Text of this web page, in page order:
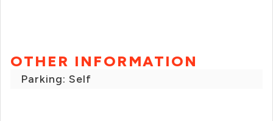
OTHER INFORMATION
Parking: Self